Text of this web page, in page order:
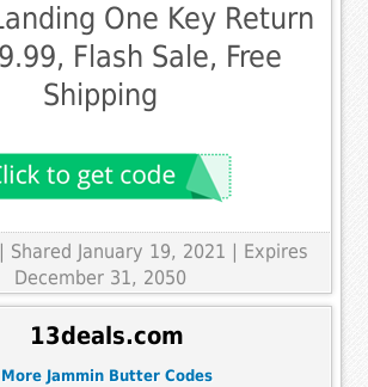
One Key Return
Flash Sale, Free
Shipping
| Shared January 19, 2021 | Expires
December 31, 2050
13deals.com
More Jammin Butter Codes